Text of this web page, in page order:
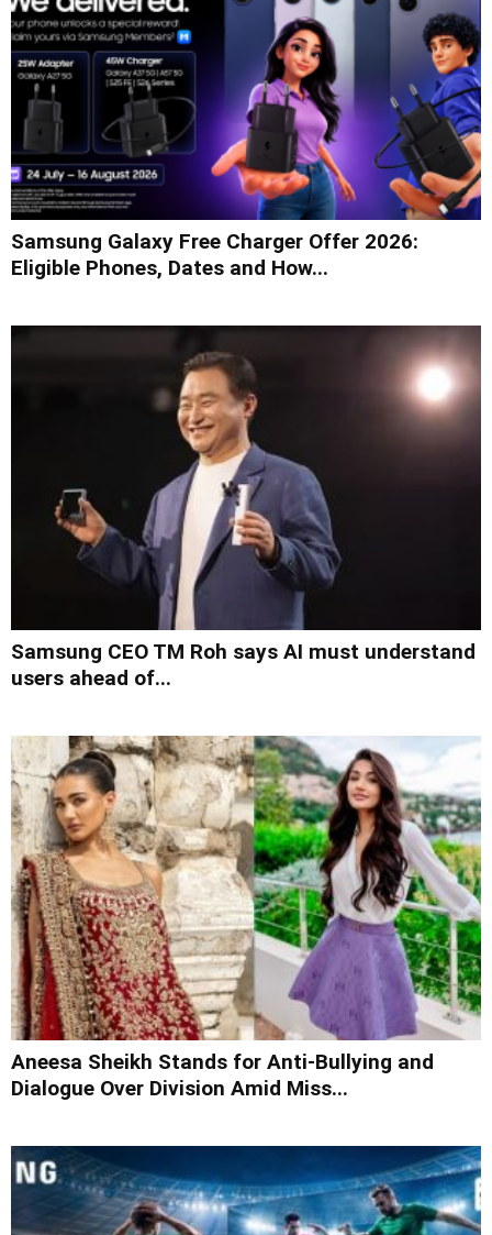
Samsung Galaxy Free Charger Offer 2026:
Eligible Phones, Dates and How...
Samsung CEO TM Roh says AI must understand
users ahead of...
Aneesa Sheikh Stands for Anti-Bullying and
Dialogue Over Division Amid Miss...